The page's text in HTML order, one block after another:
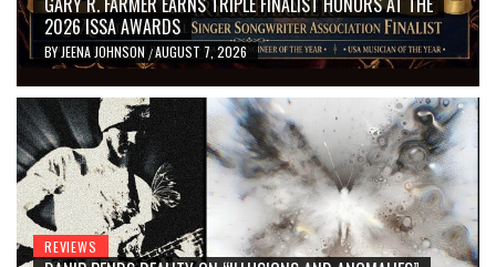
2026 ISSA AWARDS
BY JEENA JOHNSON /AUGUST 7, 2026
REVIEWS